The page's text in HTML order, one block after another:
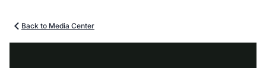
Back to Media Center